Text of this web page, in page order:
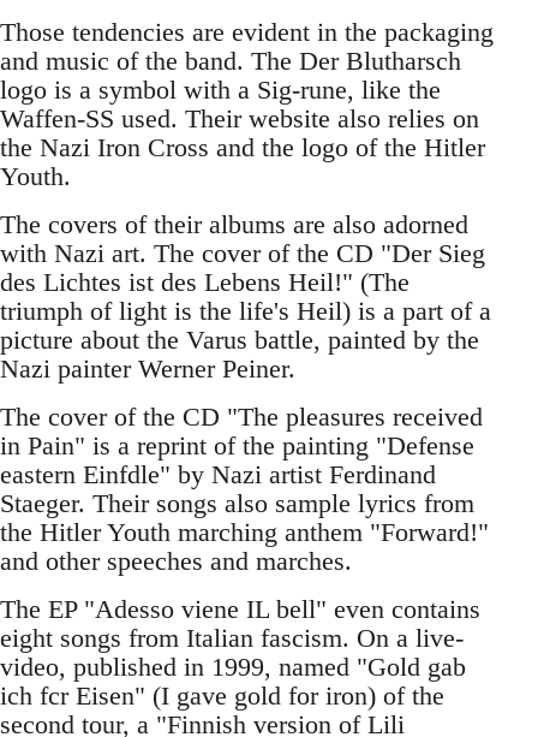
Those tendencies are evident in the packaging
and music of the band. The Der Blutharsch
logo is a symbol with a Sig-rune, like the
Waffen-SS used. Their website also relies on
the Nazi Iron Cross and the logo of the Hitler
Youth.
The covers of their albums are also adorned
with Nazi art. The cover of the CD "Der Sieg
des Lichtes ist des Lebens Heil!" (The
triumph of light is the life's Heil) is a part of a
picture about the Varus battle, painted by the
Nazi painter Werner Peiner.
The cover of the CD "The pleasures received
in Pain" is a reprint of the painting "Defense
eastern Einfdle" by Nazi artist Ferdinand
Staeger. Their songs also sample lyrics from
the Hitler Youth marching anthem "Forward!"
and other speeches and marches.
The EP "Adesso viene IL bell" even contains
eight songs from Italian fascism. On a live-
video, published in 1999, named "Gold gab
ich fcr Eisen" (I gave gold for iron) of the
second tour, a "Finnish version of Lili